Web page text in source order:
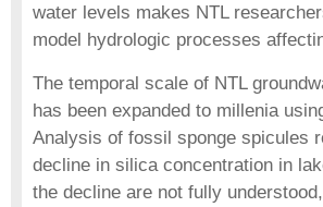
water levels makes NTL
model hydrologic processes
The temporal scale of NTL
has been expanded to millenia
Analysis of fossil sponge spicules
decline in silica concentration in
the decline are not fully